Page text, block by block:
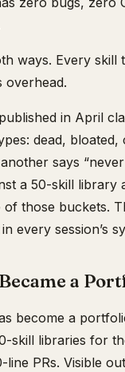
ways. Every skill
overhead.
in April
dead, bloated,
says
a 50-skill library
of those buckets.
every session’s
a
become a
skill libraries for
PRs. Visible